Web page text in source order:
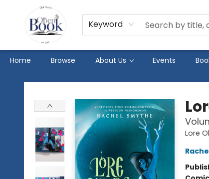
Keyword
Home Browse About Us Events
The Open Book
Lore